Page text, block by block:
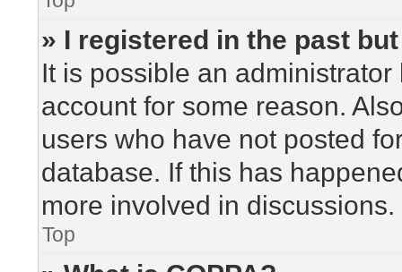
» I registered in the past
It is possible an
account for some reason.
users who have not posted
database. If this has
more involved in discussions.
Top